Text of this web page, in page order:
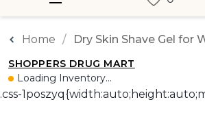
Home Dry Skin Shave Gel for
SHOPPERS DRUG MART
Loading Inventory...